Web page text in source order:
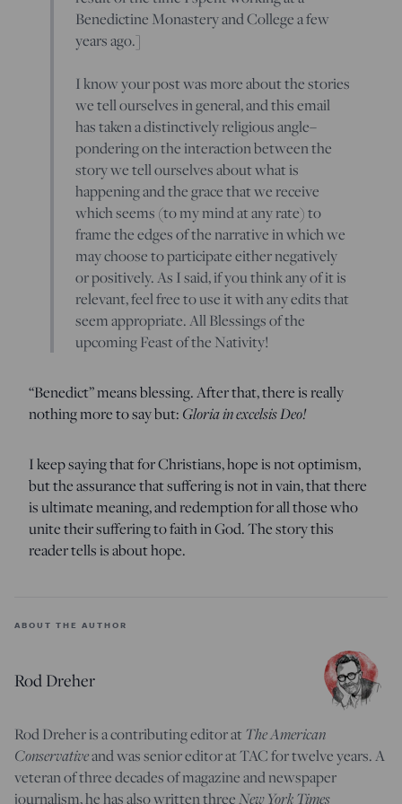
Benedictine Monastery and College a few
years ago.]
I know your post was more about the stories
we tell ourselves in general, and this email
has taken a distinctively religious angle–
pondering on the interaction between the
story we tell ourselves about what is
happening and the grace that we receive
which seems (to my mind at any rate) to
frame the edges of the narrative in which we
may choose to participate either negatively
or positively. As I said, if you think any of it is
relevant, feel free to use it with any edits that
seem appropriate. All Blessings of the
upcoming Feast of the Nativity!
“Benedict” means blessing. After that, there is really
nothing more to say but: Gloria in excelsis Deo!
I keep saying that for Christians, hope is not optimism,
but the assurance that suffering is not in vain, that there
is ultimate meaning, and redemption for all those who
unite their suffering to faith in God. The story this
reader tells is about hope.
ABOUT THE AUTHOR
Rod Dreher
Rod Dreher is a contributing editor atThe American
Conservativeand was senior editor at TAC for twelve years. A
veteran of three decades of magazine and newspaper
journalism, he has also written threeNew York Times